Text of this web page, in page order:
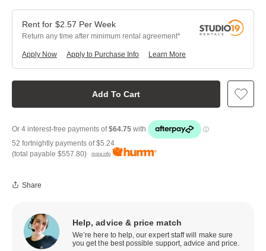
Add To Cart
$2.57 Per Week
Return any time after minimum rental agreement
Apply Now Learn More
Apply to Purchase Info
52 fortnightly payments of$5.24
(total payable $557.80) more info
Share
Help, advice & price match
We’re here to help, our expert staff will make sure
you get the best possible support, advice and price.